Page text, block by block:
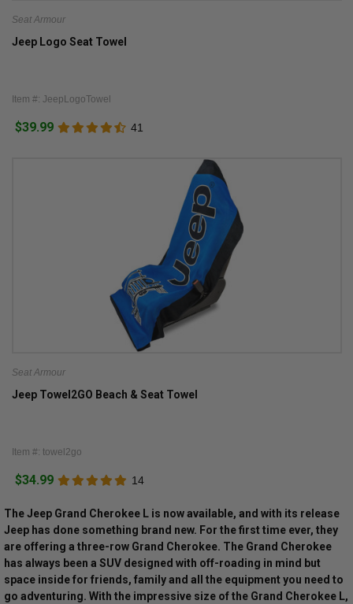
Seat Armour
Jeep Logo Seat Towel
Item #: JeepLogoTowel
$39.99 41
Seat Armour
Jeep Towel2GO Beach & Seat Towel
Item #: towel2go
$34.99 14
The Jeep Grand Cherokee L is now available, and with its release
Jeep has done something brand new. For the first time ever, they
are offering a three-row Grand Cherokee. The Grand Cherokee
has always been a SUV designed with off-roading in mind but
space inside for friends, family and all the equipment you need to
go adventuring. With the impressive size of the Grand Cherokee L,